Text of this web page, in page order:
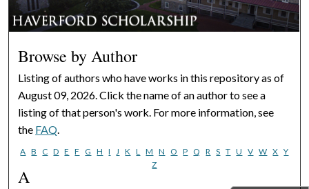
My Account
Digital Commons Network™
Browse by Author
Listing of authors who have works in this repository as of
August 09, 2026. Click the name of an author to see a
listing of that person's work. For more information, see
the FAQ
A B C D E F G H I J K L M N O P Q R S T U V W X Y
Z
A